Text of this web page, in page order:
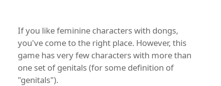
If you like feminine characters with dongs,
you've come to the right place. However, this
game has very few characters with more than
one set of genitals (for some definition of
"genitals").